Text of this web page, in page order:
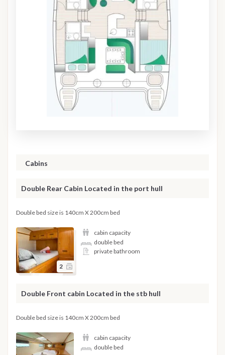
Cabins
Double Rear Cabin Located in the port hull
Double bed size is 140cm X 200cm bed
2
cabin capacity
double bed
private bathroom
Double Front cabin Located in the stb hull
Double bed size is 140cm X 200cm bed
cabin capacity
double bed